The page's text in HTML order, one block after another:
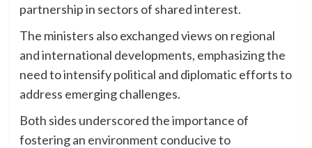
partnership in sectors of shared interest.
The ministers also exchanged views on regional
and international developments, emphasizing the
need to intensify political and diplomatic efforts to
address emerging challenges.
Both sides underscored the importance of
fostering an environment conducive to